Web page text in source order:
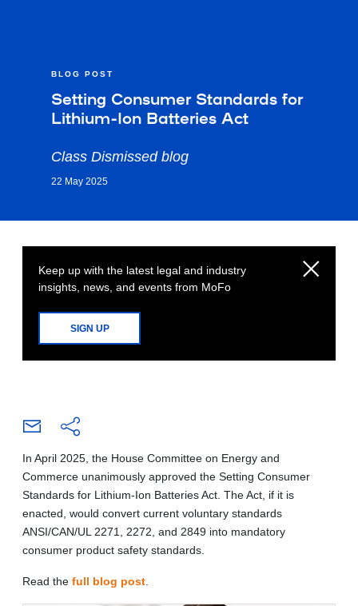
BLOG POST
Setting Consumer Standards for
Lithium-Ion Batteries Act
Class Dismissed blog
22 May 2025
Keep up with the latest legal and industry
insights, news, and events from MoFo
SIGN UP
In April 2025, the House Committee on Energy and
Commerce unanimously approved the Setting Consumer
Standards for Lithium-Ion Batteries Act. The Act, if it is
enacted, would convert current voluntary standards
ANSI/CAN/UL 2271, 2272, and 2849 into mandatory
consumer product safety standards.
Read the full blog post